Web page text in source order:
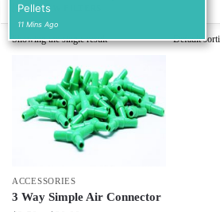
SHOW FILTERS
Showing the single result
ACCESSORIES
3 Way Simple Air Connector
Pellets
11 Mins Ago